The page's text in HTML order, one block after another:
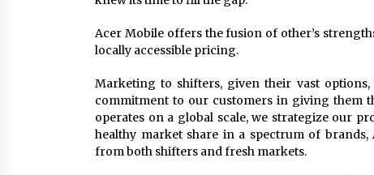
Acer Mobile offers the fusion of other’s
locally accessible pricing.
Marketing to shifters, given their vast
commitment to our customers in giving them
operates on a global scale, we strategize our
healthy market share in a spectrum of
from both shifters and fresh markets.